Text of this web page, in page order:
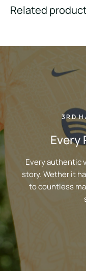
Related
3RD
Every
Every authentic
story. Wether it
to countless